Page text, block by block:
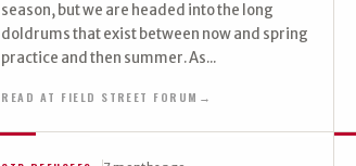
season, but we are headed into the long
doldrums that exist between now and spring
practice and then summer. As...
READ AT FIELD STREET FORUM →